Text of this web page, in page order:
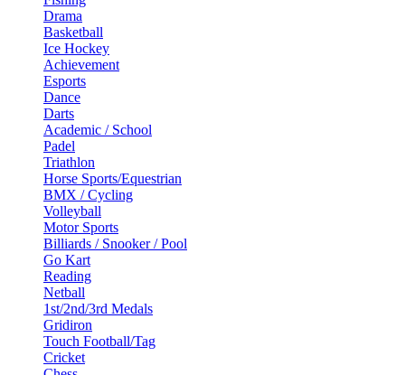
Drama
Basketball
Ice Hockey
Achievement
Esports
Dance
Darts
Academic / School
Padel
Triathlon
Horse Sports/Equestrian
BMX / Cycling
Volleyball
Motor Sports
Billiards / Snooker / Pool
Go Kart
Reading
Netball
1st/2nd/3rd Medals
Gridiron
Touch Football/Tag
Cricket